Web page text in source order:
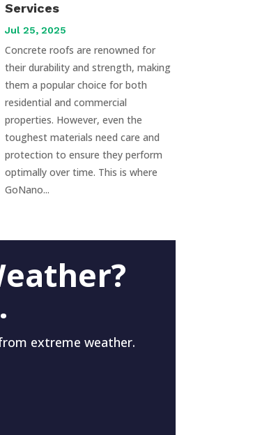
Services
Jul 25, 2025
Concrete roofs are renowned for
their durability and strength, making
them a popular choice for both
residential and commercial
properties. However, even the
toughest materials need care and
protection to ensure they perform
optimally over time. This is where
GoNano...
extreme weather.